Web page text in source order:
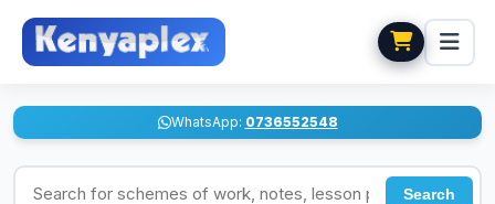
WhatsApp: 0736552548
Search for schemes of work, notes, lesson plans
Search